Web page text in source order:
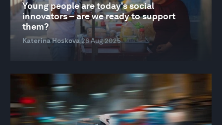
Young people are today's social
innovators – are we ready to support
them?
Katerina Hoskova26 Aug 2025